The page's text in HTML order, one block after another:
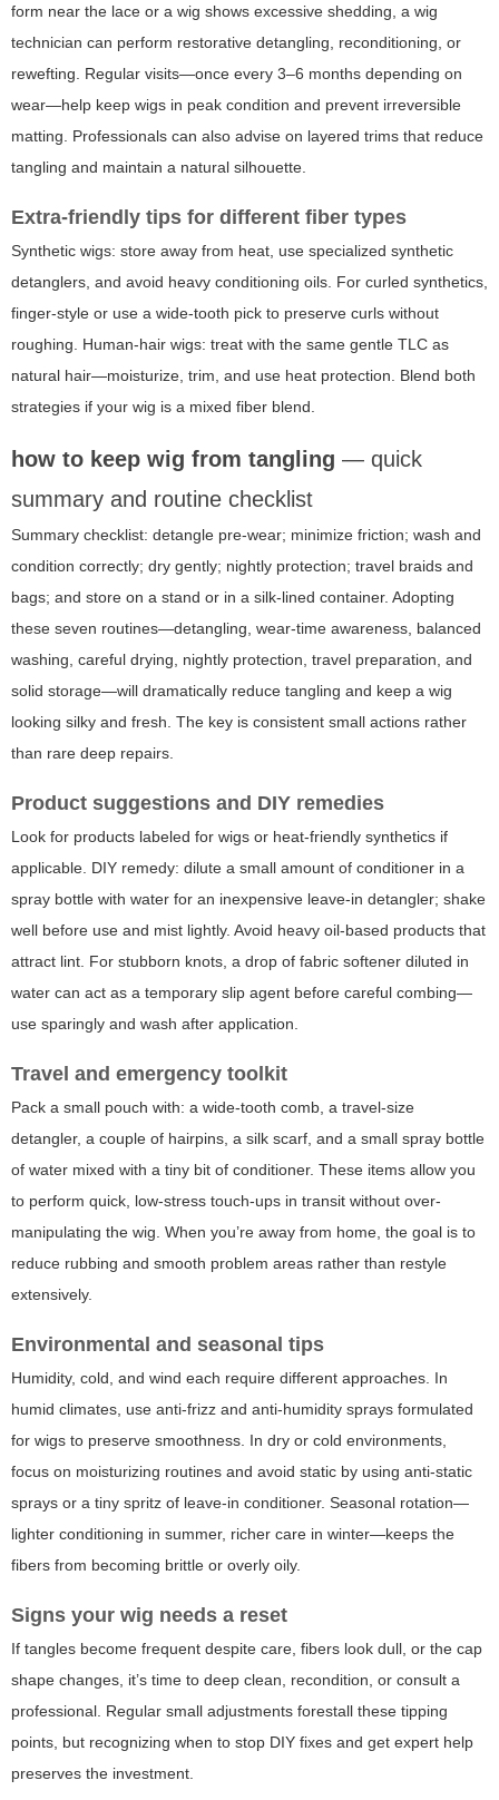
form near the lace or a wig shows excessive shedding, a wig
technician can perform restorative detangling, reconditioning, or
rewefting. Regular visits—once every 3–6 months depending on
wear—help keep wigs in peak condition and prevent irreversible
matting. Professionals can also advise on layered trims that reduce
tangling and maintain a natural silhouette.
Extra-friendly tips for different fiber types
Synthetic wigs: store away from heat, use specialized synthetic
detanglers, and avoid heavy conditioning oils. For curled synthetics,
finger-style or use a wide-tooth pick to preserve curls without
roughing. Human-hair wigs: treat with the same gentle TLC as
natural hair—moisturize, trim, and use heat protection. Blend both
strategies if your wig is a mixed fiber blend.
how to keep wig from tangling — quick
summary and routine checklist
Summary checklist: detangle pre-wear; minimize friction; wash and
condition correctly; dry gently; nightly protection; travel braids and
bags; and store on a stand or in a silk-lined container. Adopting
these seven routines—detangling, wear-time awareness, balanced
washing, careful drying, nightly protection, travel preparation, and
solid storage—will dramatically reduce tangling and keep a wig
looking silky and fresh. The key is consistent small actions rather
than rare deep repairs.
Product suggestions and DIY remedies
Look for products labeled for wigs or heat-friendly synthetics if
applicable. DIY remedy: dilute a small amount of conditioner in a
spray bottle with water for an inexpensive leave-in detangler; shake
well before use and mist lightly. Avoid heavy oil-based products that
attract lint. For stubborn knots, a drop of fabric softener diluted in
water can act as a temporary slip agent before careful combing—
use sparingly and wash after application.
Travel and emergency toolkit
Pack a small pouch with: a wide-tooth comb, a travel-size
detangler, a couple of hairpins, a silk scarf, and a small spray bottle
of water mixed with a tiny bit of conditioner. These items allow you
to perform quick, low-stress touch-ups in transit without over-
manipulating the wig. When you’re away from home, the goal is to
reduce rubbing and smooth problem areas rather than restyle
extensively.
Environmental and seasonal tips
Humidity, cold, and wind each require different approaches. In
humid climates, use anti-frizz and anti-humidity sprays formulated
for wigs to preserve smoothness. In dry or cold environments,
focus on moisturizing routines and avoid static by using anti-static
sprays or a tiny spritz of leave-in conditioner. Seasonal rotation—
lighter conditioning in summer, richer care in winter—keeps the
fibers from becoming brittle or overly oily.
Signs your wig needs a reset
If tangles become frequent despite care, fibers look dull, or the cap
shape changes, it’s time to deep clean, recondition, or consult a
professional. Regular small adjustments forestall these tipping
points, but recognizing when to stop DIY fixes and get expert help
preserves the investment.